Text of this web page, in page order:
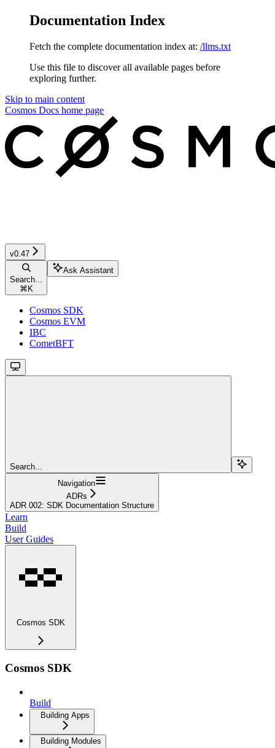
Documentation Index
Fetch the complete documentation index at: /llms.txt
Use this file to discover all available pages before
exploring further.
Skip to main content
Cosmos Docs home page
v0.47
Search...
⌘ K
Ask Assistant
Cosmos SDK
Cosmos EVM
IBC
CometBFT
Search...
Navigation
ADRs
ADR 002: SDK Documentation Structure
Learn
Build
User Guides
Cosmos SDK
Cosmos SDK
Build
Building Apps
Building Modules